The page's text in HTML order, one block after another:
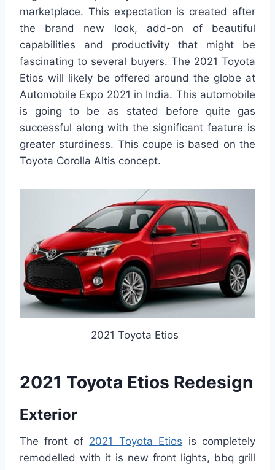
marketplace. This expectation is created after
the brand new look, add-on of beautiful
capabilities and productivity that might be
fascinating to several buyers. The 2021 Toyota
Etios will likely be offered around the globe at
Automobile Expo 2021 in India. This automobile
is going to be as stated before quite gas
successful along with the significant feature is
greater sturdiness. This coupe is based on the
Toyota Corolla Altis concept.
2021 Toyota Etios
2021 Toyota Etios Redesign
Exterior
The front of 2021 Toyota Etios is completely
remodelled with it is new front lights, bbq grill